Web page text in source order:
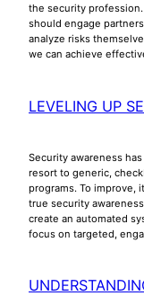
the security
should engage
analyze risks
we can achieve
LEVELING UP
Security awareness
resort to generic,
programs. To improve,
true security
create an automated
focus on targeted,